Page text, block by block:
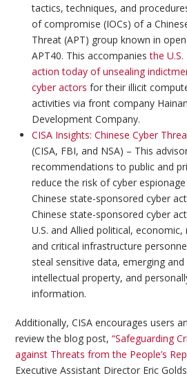
tactics, techniques, and
of compromise (IOCs) of a
Threat (APT) group known in
APT40. This accompaniesthe U.S.
action today of unsealing
cyber actors for their illicit
activities via front company
Development Company.
CISA Insights: Chinese Cyber
(CISA, FBI, and NSA) – This
recommendations to public and
reduce the risk of cyber
Chinese state-sponsored cyber
Chinese state-sponsored cyber
U.S. and Allied political,
and critical infrastructure
steal sensitive data, emerging
intellectual property, and
information.
Additionally, CISA encourages users
review the blog post,“Safeguarding
against Threats from the People’s
Executive Assistant Director Eric